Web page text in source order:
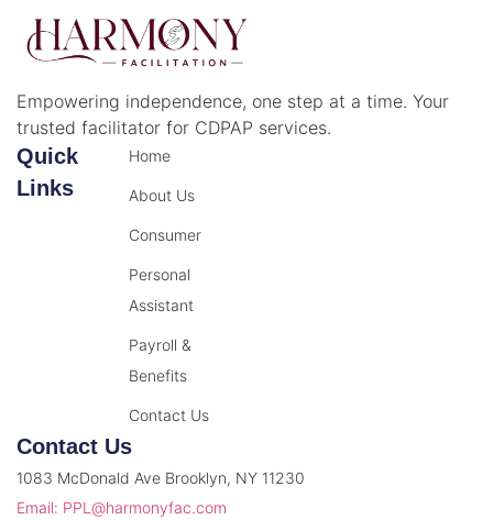
Empowering independence, one step at a time. Your
trusted facilitator for CDPAP services.
Quick
Links
Home
About Us
Consumer
Personal
Assistant
Payroll &
Benefits
Contact Us
Contact Us
1083 McDonald Ave Brooklyn, NY 11230
Email: PPL@harmonyfac.com